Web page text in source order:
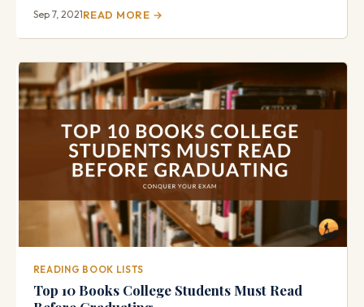
Sep 7, 2021READ MORE →
READING BOOK LISTS
Top 10 Books College Students Must Read